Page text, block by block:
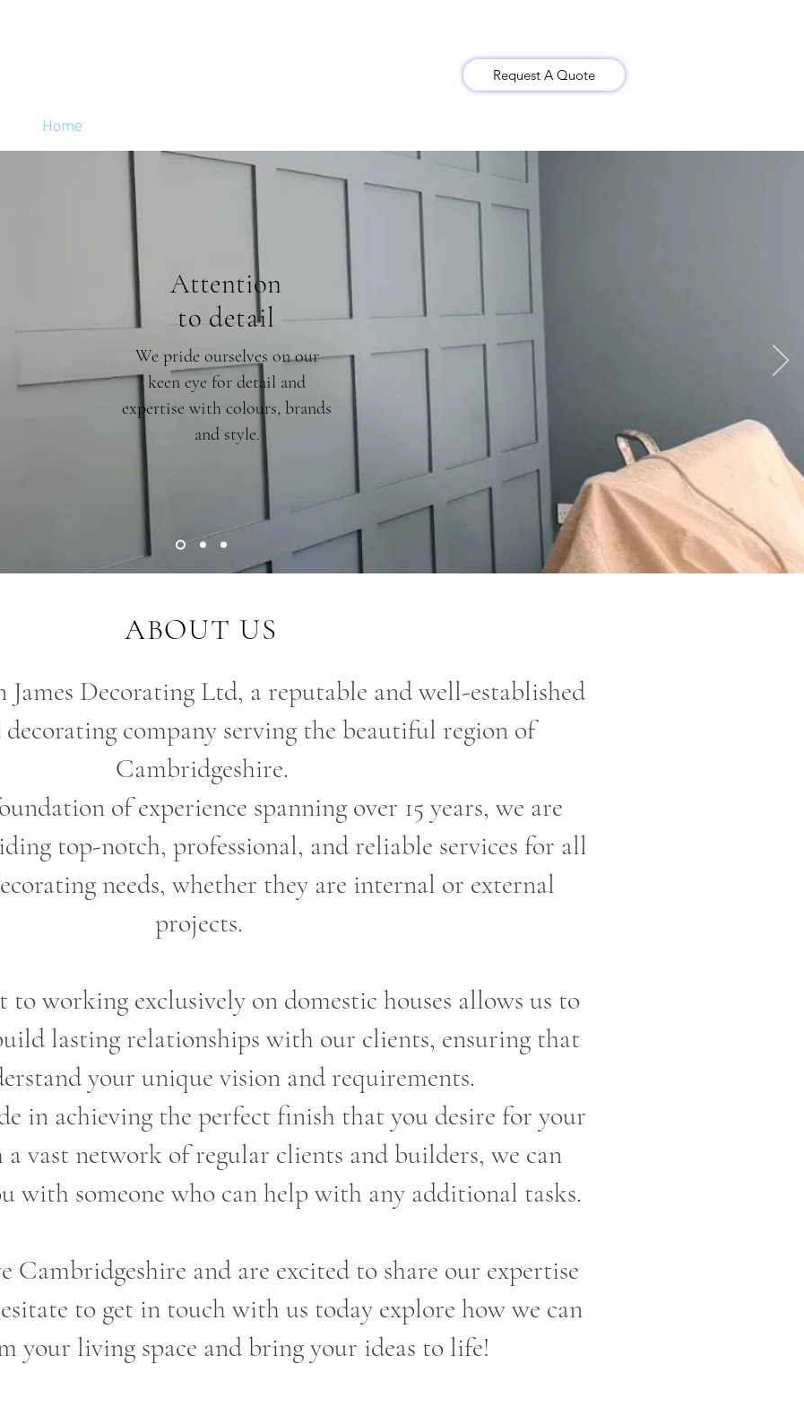
Request A Quote
Home
Attention
to detail
We pride ourselves on our
keen eye for detail and
expertise with colours, brands
and style.
ABOUT US
James Decorating Ltd, a reputable and well-established
company serving the beautiful region of
Cambridgeshire.
of experience spanning over 15 years, we are
top-notch, professional, and reliable services for all
needs, whether they are internal or external
projects.
working exclusively on domestic houses allows us to
lasting relationships with our clients, ensuring that
your unique vision and requirements.
in achieving the perfect finish that you desire for your
vast network of regular clients and builders, we can
with someone who can help with any additional tasks.
Cambridgeshire and are excited to share our expertise
to get in touch with us today explore how we can
your living space and bring your ideas to life!